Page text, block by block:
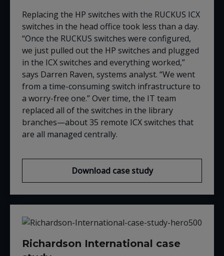
Replacing the HP switches with the RUCKUS ICX
switches in the head office took less than a day.
“Once the RUCKUS switches were configured,
we just pulled out the HP switches and plugged
in the ICX switches and everything worked,”
says Darren Raven, systems analyst. “We went
from a time-consuming switch infrastructure to
a worry-free one.” Over time, the IT team
replaced all of the switches in the library
branches—about 35 remote ICX switches that
are all managed centrally.
Download case study
Richardson International case